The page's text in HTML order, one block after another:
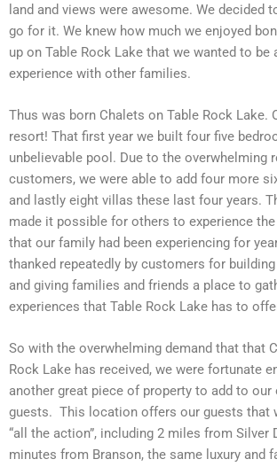
land and views were awesome. We decided
go for it. We knew how much we enjoyed
up on Table Rock Lake that we wanted to be
experience with other families.
Thus was born Chalets on Table Rock Lake.
resort! That first year we built four five
unbelievable pool. Due to the overwhelming
customers, we were able to add four more
and lastly eight villas these last four years.
made it possible for others to experience
that our family had been experiencing for
thanked repeatedly by customers for
and giving families and friends a place to
experiences that Table Rock Lake has to
So with the overwhelming demand that that
Rock Lake has received, we were fortunate
another great piece of property to add to
guests. This location offers our guests that
“all the action”, including 2 miles from Silver
minutes from Branson, the same luxury and